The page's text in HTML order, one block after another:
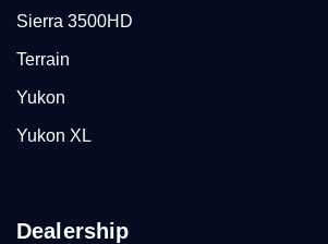
Sierra 3500HD
Terrain
Yukon
Yukon XL
Dealership